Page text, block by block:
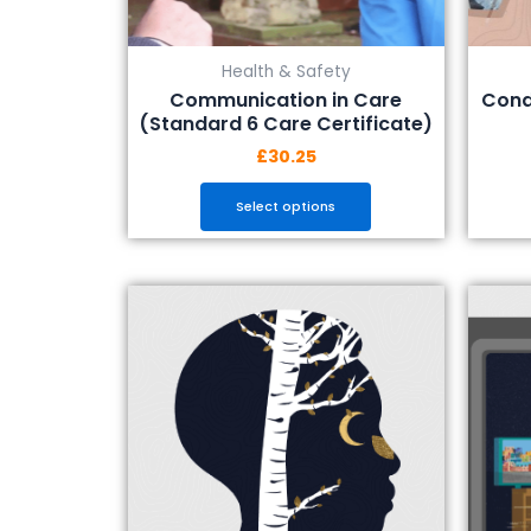
Health & Safety
Communication in Care
(Standard 6 Care Certificate)
£30.25
Select options
the
product
page
product
has
multiple
variants.
The
options
may